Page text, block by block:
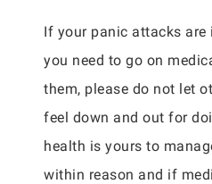
If your panic attacks are
you need to go on
them, please do not let
feel down and out for
health is yours to
within reason and if